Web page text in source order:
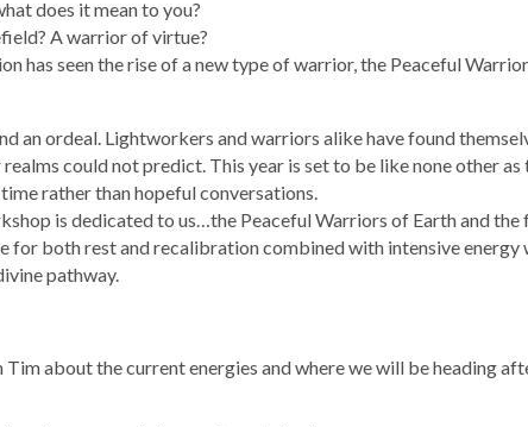
does it mean to you?
A warrior of virtue?
has seen the rise of a new type of warrior, the Peaceful
an ordeal. Lightworkers and warriors alike have found
could not predict. This year is set to be like none other as
rather than hopeful conversations.
is dedicated to us…the Peaceful Warriors of Earth and the
for both rest and recalibration combined with intensive energy
pathway.
about the current energies and where we will be heading